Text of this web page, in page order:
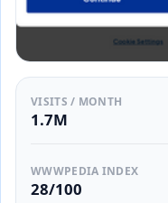
VISITS / MONTH
1.7M
WWWPEDIA INDEX
28/100